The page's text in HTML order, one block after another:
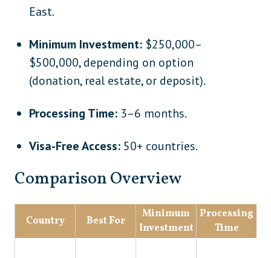
East.
Minimum Investment: $250,000–
$500,000, depending on option
(donation, real estate, or deposit).
Processing Time: 3–6 months.
Visa-Free Access: 50+ countries.
Comparison Overview
Country Best For
Minimum
Investment
Processing
Time